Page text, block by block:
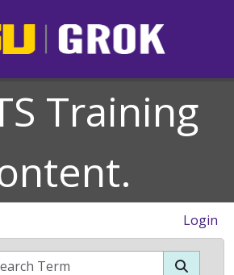
Training
Login